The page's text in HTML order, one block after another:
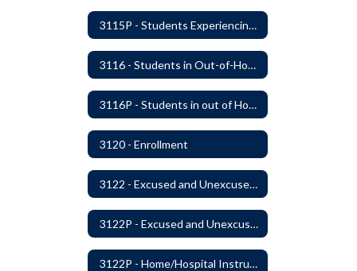
3115P - Students Experiencing Homelessness- Enrollment Rights and Services
3116 - Students in Out-of-Home Care
3116P - Students in out of Home Care
3120 - Enrollment
3122 - Excused and Unexcused Absences
3122P - Excused and Unexcused Absences
3122P - Home/Hospital Instruction